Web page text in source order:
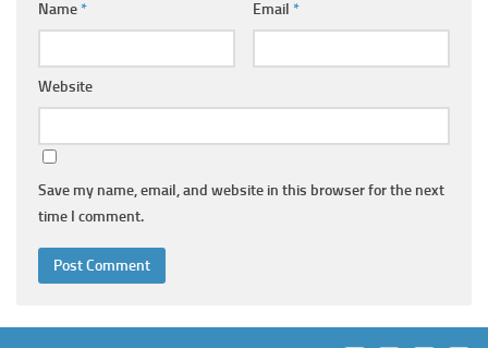
Name* Email *
Website
Save my name, email, and website in this browser for the next
time I comment.